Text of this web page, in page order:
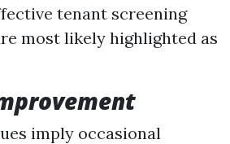
tenant screening
most likely highlighted as
imply occasional